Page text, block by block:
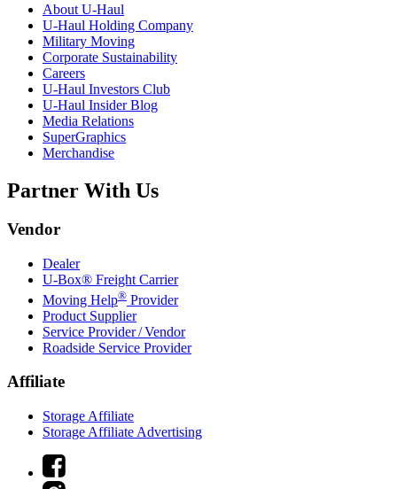
About U-Haul
U-Haul Holding Company
Military Moving
Corporate Sustainability
Careers
U-Haul Investors Club
U-Haul Insider Blog
Media Relations
SuperGraphics
Merchandise
Partner With Us
Vendor
Dealer
U-Box® Freight Carrier
Moving Help® Provider
Product Supplier
Service Provider / Vendor
Roadside Service Provider
Affiliate
Storage Affiliate
Storage Affiliate Advertising